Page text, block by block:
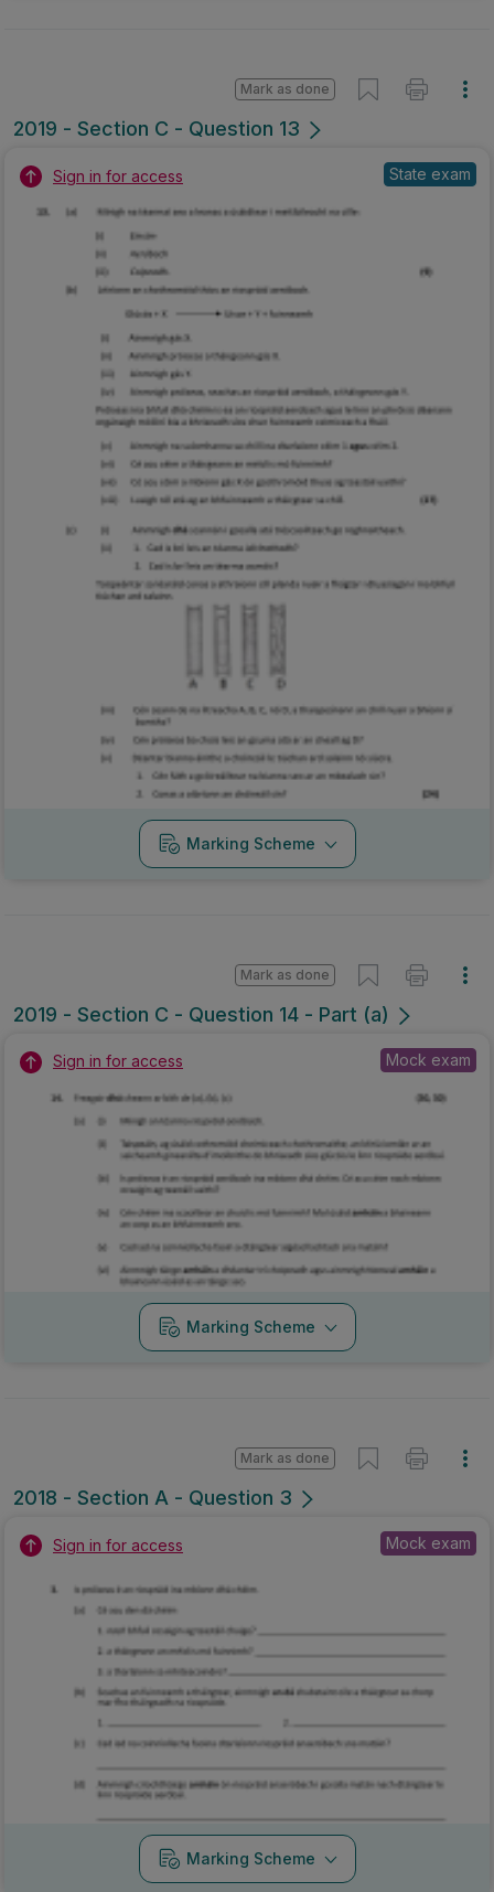
2019 - Section C - Question 13
Mark as done
Sign in for access State exam
Marking Scheme
2019 - Section C - Question 14 - Part (a)
Mark as done
Sign in for access Mock exam
Marking Scheme
2018 - Section A - Question 3
Mark as done
Sign in for access Mock exam
Marking Scheme